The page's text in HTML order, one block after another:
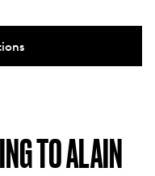
TO ALAIN